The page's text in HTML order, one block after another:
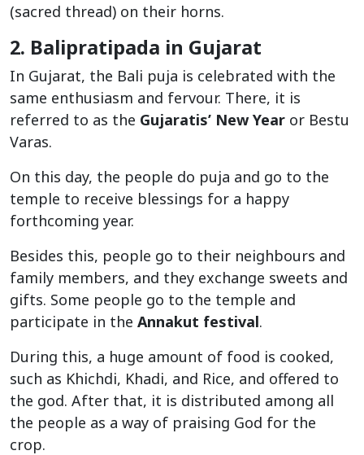
(sacred thread) on their horns.
2. Balipratipada in Gujarat
In Gujarat, the Bali puja is celebrated with the
same enthusiasm and fervour. There, it is
referred to as the Gujaratis’ New Year or Bestu
Varas.
On this day, the people do puja and go to the
temple to receive blessings for a happy
forthcoming year.
Besides this, people go to their neighbours and
family members, and they exchange sweets and
gifts. Some people go to the temple and
participate in the Annakut festival.
During this, a huge amount of food is cooked,
such as Khichdi, Khadi, and Rice, and offered to
the god. After that, it is distributed among all
the people as a way of praising God for the
crop.